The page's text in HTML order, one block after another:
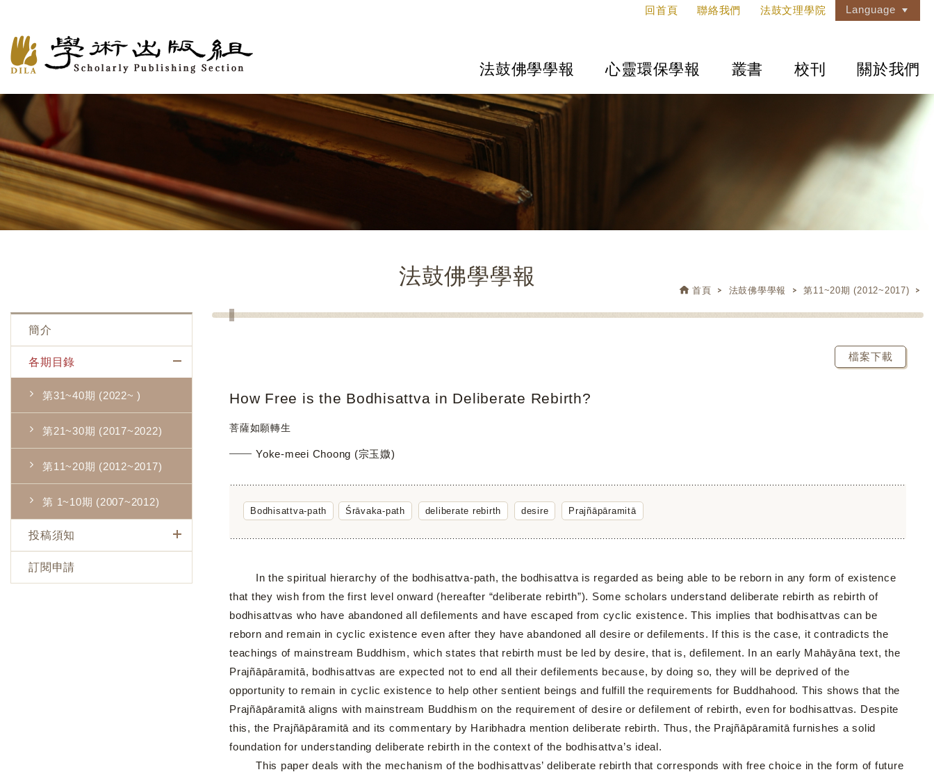
回首頁 聯絡我們 法鼓文理學院 Language
法鼓佛學學報 心靈環保學報 叢書 校刊 關於我們
法鼓佛學學報
首頁 法鼓佛學學報 第11~20期 (2012~2017)
簡介
各期目錄
第31~40期 (2022~ )
第21~30期 (2017~2022)
第11~20期 (2012~2017)
第 1~10期 (2007~2012)
投稿須知
訂閱申請
檔案下載
How Free is the Bodhisattva in Deliberate Rebirth?
菩薩如願轉生
Yoke-meei Choong (宗玉媺)
Bodhisattva-path Śrāvaka-path deliberate rebirth desire Prajñāpāramitā
In the spiritual hierarchy of the bodhisattva-path, the bodhisattva is regarded as being able to be reborn in any form of existence
that they wish from the first level onward (hereafter “deliberate rebirth”). Some scholars understand deliberate rebirth as rebirth of
bodhisattvas who have abandoned all defilements and have escaped from cyclic existence. This implies that bodhisattvas can be
reborn and remain in cyclic existence even after they have abandoned all desire or defilements. If this is the case, it contradicts the
teachings of mainstream Buddhism, which states that rebirth must be led by desire, that is, defilement. In an early Mahāyāna text, the
Prajñāpāramitā, bodhisattvas are expected not to end all their defilements because, by doing so, they will be deprived of the
opportunity to remain in cyclic existence to help other sentient beings and fulfill the requirements for Buddhahood. This shows that the
Prajñāpāramitā aligns with mainstream Buddhism on the requirement of desire or defilement of rebirth, even for bodhisattvas. Despite
this, the Prajñāpāramitā and its commentary by Haribhadra mention deliberate rebirth. Thus, the Prajñāpāramitā furnishes a solid
foundation for understanding deliberate rebirth in the context of the bodhisattva’s ideal.
This paper deals with the mechanism of the bodhisattvas’ deliberate rebirth that corresponds with free choice in the form of future